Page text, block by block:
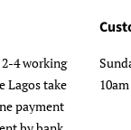
4 working
Lagos take
payment